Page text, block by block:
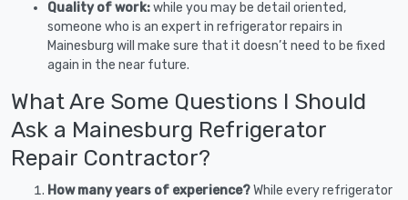
Quality of work:while you may be detail oriented,
someone who is an expert in refrigerator repairs in
Mainesburg will make sure that it doesn’t need to be fixed
again in the near future.
What Are Some Questions I Should
Ask a Mainesburg Refrigerator
Repair Contractor?
How many years of experience?While every refrigerator